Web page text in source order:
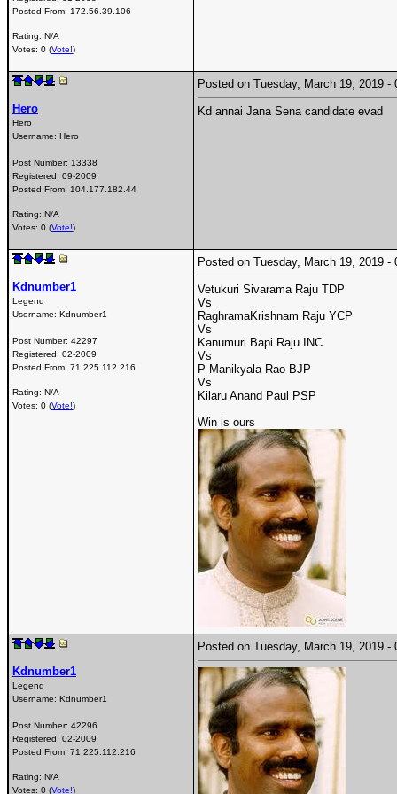
Posted From: 172.56.39.106
Rating: N/A
Votes: 0 (Vote!)
Hero
Hero
Username: Hero
Post Number: 13338
Registered: 09-2009
Posted From: 104.177.182.44
Rating: N/A
Votes: 0 (Vote!)
Posted on Tuesday, March 19, 2019
Kd annai Jana Sena candidate evad
Kdnumber1
Legend
Username: Kdnumber1
Post Number: 42297
Registered: 02-2009
Posted From: 71.225.112.216
Rating: N/A
Votes: 0 (Vote!)
Posted on Tuesday, March 19, 2019
Vetukuri Sivarama Raju TDP
Vs
RaghramaKrishnam Raju YCP
Vs
Kanumuri Bapi Raju INC
Vs
P Manikyala Rao BJP
Vs
Kilaru Anand Paul PSP
Win is ours
Kdnumber1
Legend
Username: Kdnumber1
Post Number: 42296
Registered: 02-2009
Posted From: 71.225.112.216
Rating: N/A
Votes: 0 (Vote!)
Posted on Tuesday, March 19, 2019